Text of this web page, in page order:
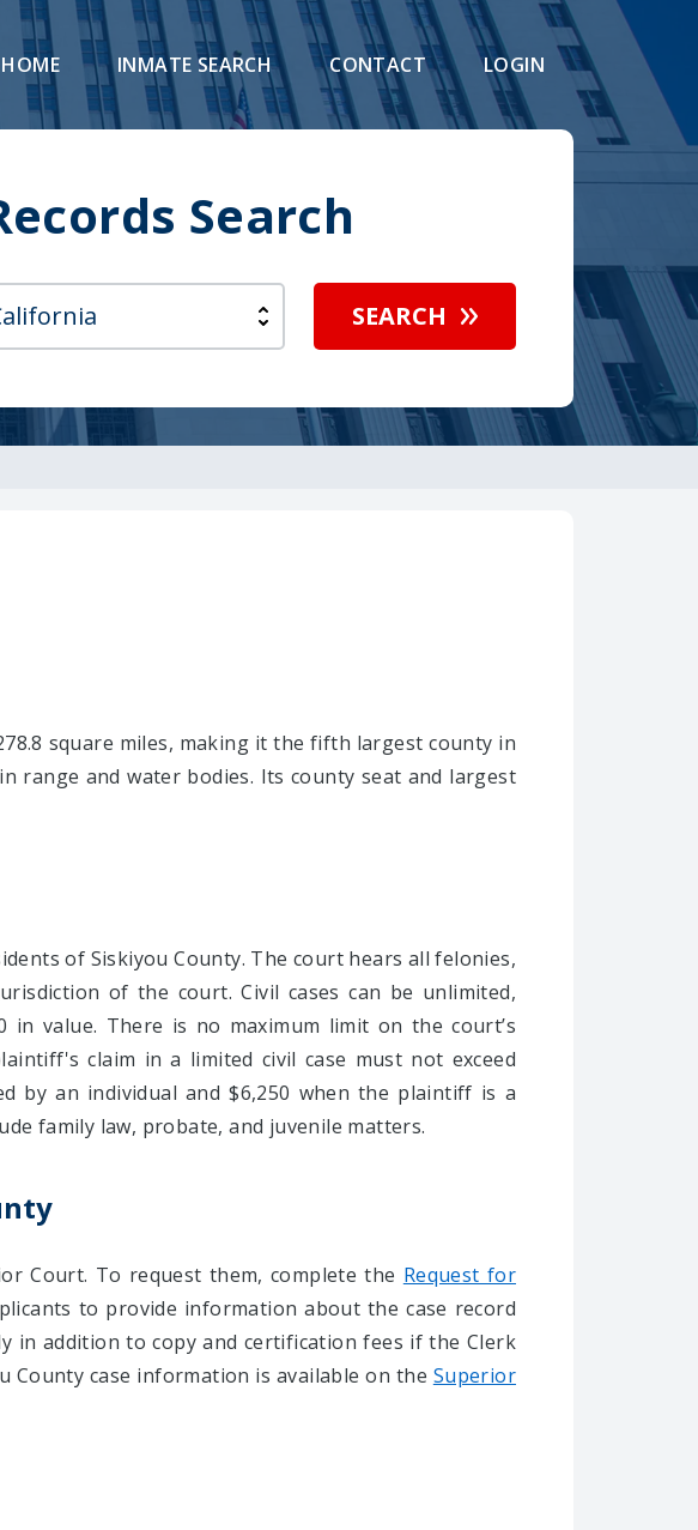
HOME INMATE SEARCH CONTACT LOGIN
Search
SEARCH
square miles, making it the fifth largest county in
range and water bodies. Its county seat and largest
of Siskiyou County. The court hears all felonies,
of the court. Civil cases can be unlimited,
in value. There is no maximum limit on the court’s
claim in a limited civil case must not exceed
by an individual and $6,250 when the plaintiff is a
family law, probate, and juvenile matters.
Court. To request them, complete the Request for
to provide information about the case record
in addition to copy and certification fees if the Clerk
County case information is available on the Superior